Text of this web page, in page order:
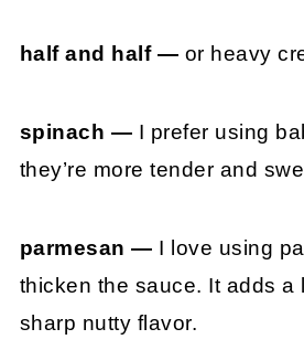
half and half — or heavy
spinach — I prefer using
they’re more tender and
parmesan — I love using
thicken the sauce. It adds a
sharp nutty flavor.